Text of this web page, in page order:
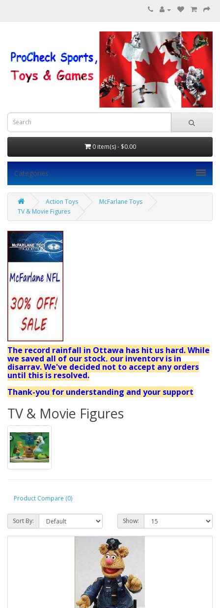
0 item(s) - $0.00
Categories
Action Toys
McFarlane Toys
TV & Movie Figures
The record rainfall in Ottawa has hit us hard. While
we saved all of our stock, our inventory is in
disarray. We've decided not to accept any orders
until this is resolved.
Thank-you for understanding and your support
TV & Movie Figures
Product Compare (0)
Sort By: Show: